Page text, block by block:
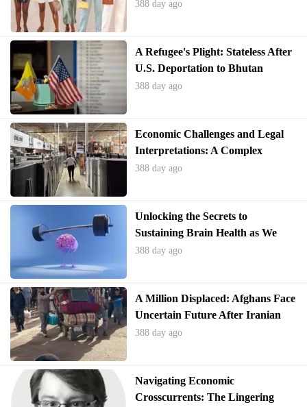
Landscape
388 day ago
A Refugee's Plight: Stateless After
U.S. Deportation to Bhutan
388 day ago
Economic Challenges and Legal
Interpretations: A Complex
Interplay
388 day ago
Unlocking the Secrets to
Sustaining Brain Health as We
Age
388 day ago
A Million Displaced: Afghans Face
Uncertain Future After Iranian
Expulsions
388 day ago
Navigating Economic
Crosscurrents: The Lingering